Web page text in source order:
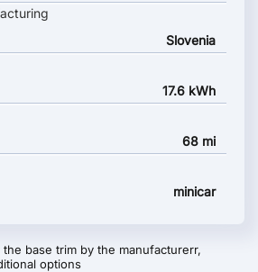
Slovenia
17.6 kWh
68 mi
minicar
base trim by the manufacturerr,
options